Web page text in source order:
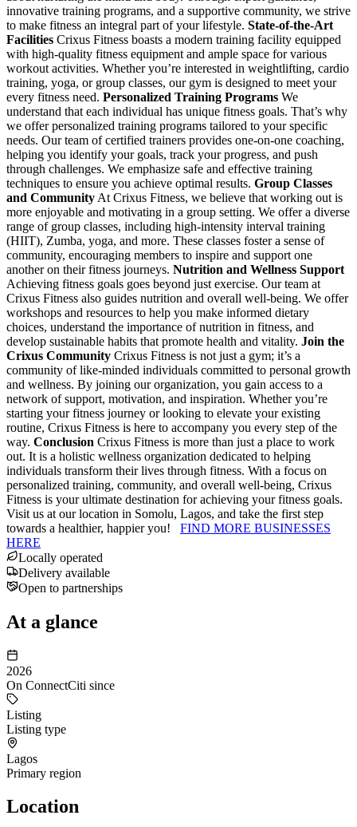
innovative training programs, and a supportive community, we strive
to make fitness an integral part of your lifestyle. State-of-the-Art
Facilities Crixus Fitness boasts a modern training facility equipped
with high-quality fitness equipment and ample space for various
workout activities. Whether you’re interested in weightlifting, cardio
training, yoga, or group classes, our gym is designed to meet your
every fitness need. Personalized Training Programs We
understand that each individual has unique fitness goals. That’s why
we offer personalized training programs tailored to your specific
needs. Our team of certified trainers provides one-on-one coaching,
helping you identify your goals, track your progress, and push
through challenges. We emphasize safe and effective training
techniques to ensure you achieve optimal results. Group Classes
and Community At Crixus Fitness, we believe that working out is
more enjoyable and motivating in a group setting. We offer a diverse
range of group classes, including high-intensity interval training
(HIIT), Zumba, yoga, and more. These classes foster a sense of
community, encouraging members to inspire and support one
another on their fitness journeys. Nutrition and Wellness Support
Achieving fitness goals goes beyond just exercise. Our team at
Crixus Fitness also guides nutrition and overall well-being. We offer
workshops and resources to help you make informed dietary
choices, understand the importance of nutrition in fitness, and
develop sustainable habits that promote health and vitality. Join the
Crixus Community Crixus Fitness is not just a gym; it’s a
community of like-minded individuals committed to personal growth
and wellness. By joining our organization, you gain access to a
network of support, motivation, and inspiration. Whether you’re
starting your fitness journey or looking to elevate your existing
routine, Crixus Fitness is here to accompany you every step of the
way. Conclusion Crixus Fitness is more than just a place to work
out. It is a holistic wellness organization dedicated to helping
individuals transform their lives through fitness. With a focus on
personalized training, community, and overall well-being, Crixus
Fitness is your ultimate destination for achieving your fitness goals.
Visit us at our location in Somolu, Lagos, and take the first step
towards a healthier, happier you! FIND MORE BUSINESSES
HERE
Locally operated
Delivery available
Open to partnerships
At a glance
2026
On ConnectCiti since
Listing
Listing type
Lagos
Primary region
Location